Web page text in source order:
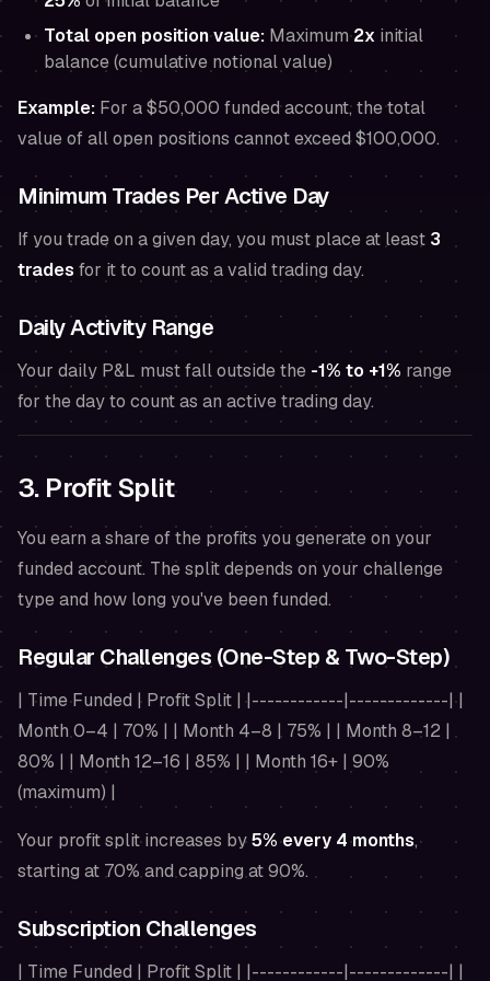
Total open position value: Maximum2x initial
balance (cumulative notional value)
Example: For a $50,000 funded account, the total
value of all open positions cannot exceed $100,000.
Minimum Trades Per Active Day
If you trade on a given day, you must place at least 3
trades for it to count as a valid trading day.
Daily Activity Range
Your daily P&L must fall outside the -1% to +1% range
for the day to count as an active trading day.
3. Profit Split
You earn a share of the profits you generate on your
funded account. The split depends on your challenge
type and how long you've been funded.
Regular Challenges (One-Step & Two-Step)
| Time Funded | Profit Split | |------------|-------------| |
Month 0–4 | 70% | | Month 4–8 | 75% | | Month 8–12 |
80% | | Month 12–16 | 85% | | Month 16+ | 90%
(maximum) |
Your profit split increases by5% every 4 months,
starting at 70% and capping at 90%.
Subscription Challenges
| Time Funded | Profit Split | |------------|-------------| |